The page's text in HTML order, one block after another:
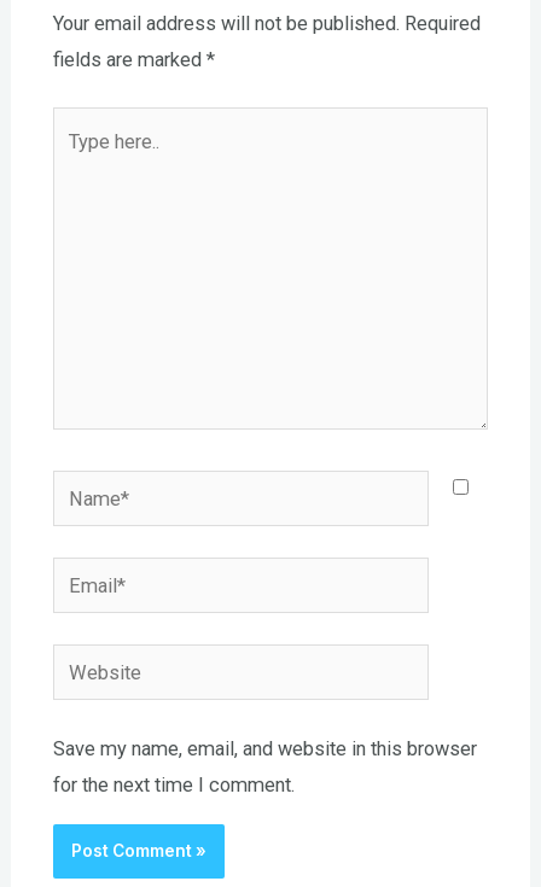
Your email address will not be published. Required
fields are marked *
Name*
Email*
Website
Save my name, email, and website in this browser
for the next time I comment.